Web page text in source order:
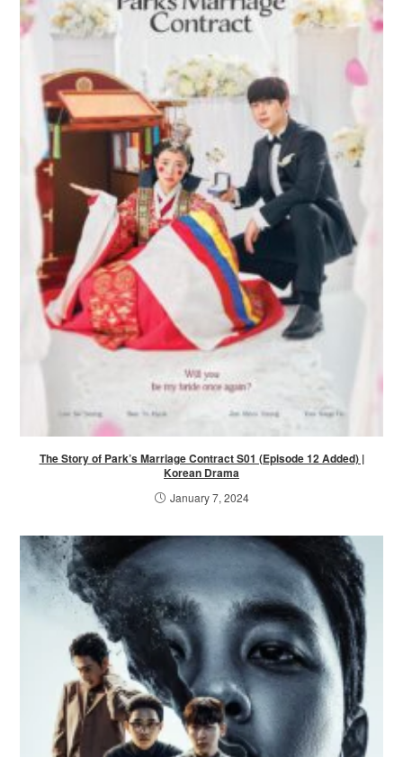
The Story of Park’s Marriage Contract S01 (Episode 12 Added) |
Korean Drama
January 7, 2024